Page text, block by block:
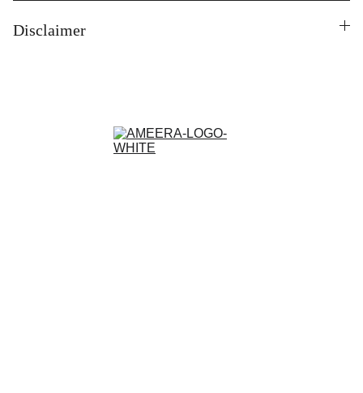
Disclaimer